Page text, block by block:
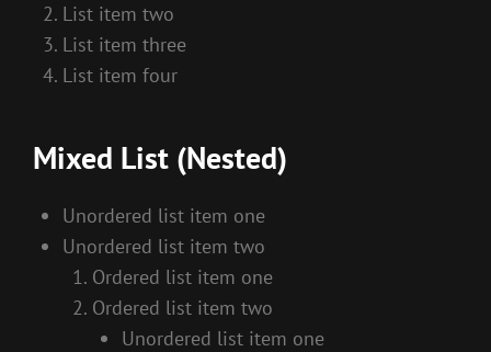
List item two
List item three
List item four
Mixed List (Nested)
Unordered list item one
Unordered list item two
Ordered list item one
Ordered list item two
Unordered list item one